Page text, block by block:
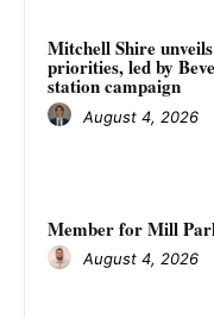
Mitchell Shire
priorities, led by
station campaign
August 4, 2026
Member for Mill
August 4, 2026